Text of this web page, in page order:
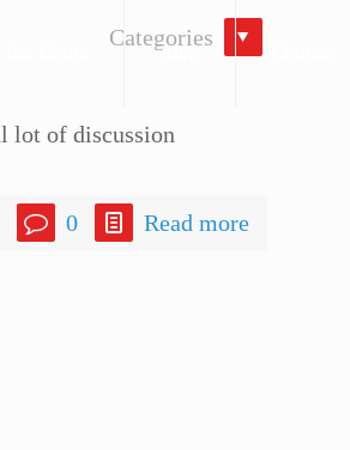
Blog
Categories
lot of discussion
0 Read more